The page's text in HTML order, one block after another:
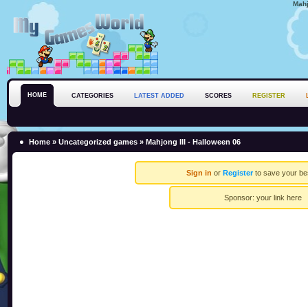
HOME CATEGORIES LATEST ADDED SCORES REGISTER
Home » Uncategorized games » Mahjong III - Halloween 06
Sign in or Registerto save your
Sponsor: your link here